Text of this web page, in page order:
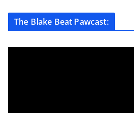
The Blake Beat Pawcast: